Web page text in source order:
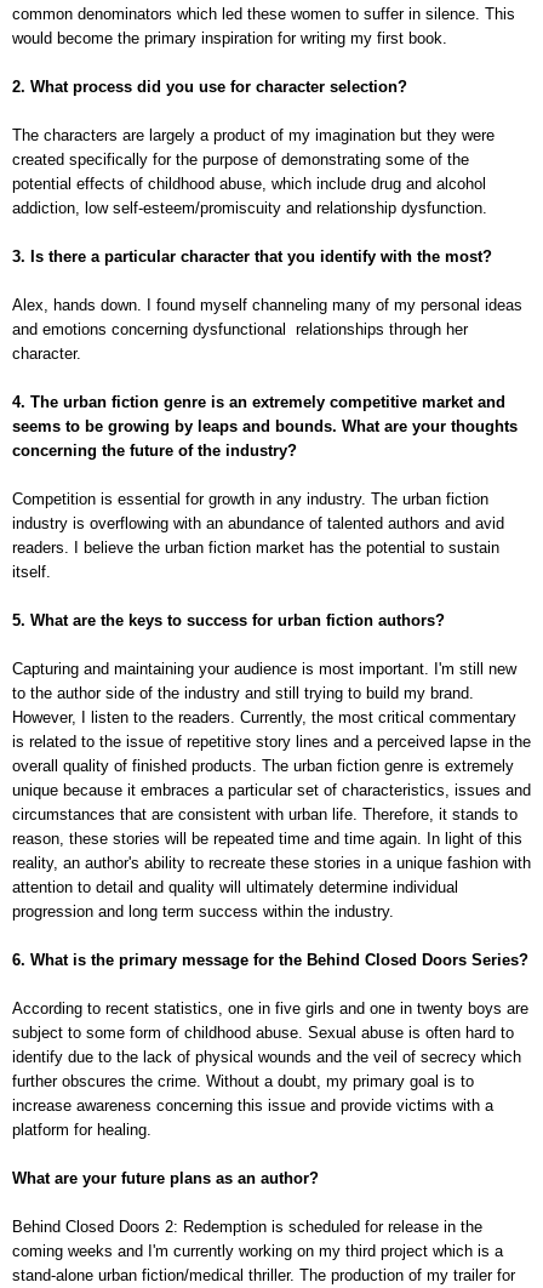
common denominators which led these women to suffer in silence. This
would become the primary inspiration for writing my first book.
2. What process did you use for character selection?
The characters are largely a product of my imagination but they were
created specifically for the purpose of demonstrating some of the
potential effects of childhood abuse, which include drug and alcohol
addiction, low self-esteem/promiscuity and relationship dysfunction.
3. Is there a particular character that you identify with the most?
Alex, hands down. I found myself channeling many of my personal ideas
and emotions concerning dysfunctional relationships through her
character.
4. The urban fiction genre is an extremely competitive market and
seems to be growing by leaps and bounds. What are your thoughts
concerning the future of the industry?
Competition is essential for growth in any industry. The urban fiction
industry is overflowing with an abundance of talented authors and avid
readers. I believe the urban fiction market has the potential to sustain
itself.
5. What are the keys to success for urban fiction authors?
Capturing and maintaining your audience is most important. I'm still new
to the author side of the industry and still trying to build my brand.
However, I listen to the readers. Currently, the most critical commentary
is related to the issue of repetitive story lines and a perceived lapse in the
overall quality of finished products. The urban fiction genre is extremely
unique because it embraces a particular set of characteristics, issues and
circumstances that are consistent with urban life. Therefore, it stands to
reason, these stories will be repeated time and time again. In light of this
reality, an author's ability to recreate these stories in a unique fashion with
attention to detail and quality will ultimately determine individual
progression and long term success within the industry.
6. What is the primary message for the Behind Closed Doors Series?
According to recent statistics, one in five girls and one in twenty boys are
subject to some form of childhood abuse. Sexual abuse is often hard to
identify due to the lack of physical wounds and the veil of secrecy which
further obscures the crime. Without a doubt, my primary goal is to
increase awareness concerning this issue and provide victims with a
platform for healing.
What are your future plans as an author?
Behind Closed Doors 2: Redemption is scheduled for release in the
coming weeks and I'm currently working on my third project which is a
stand-alone urban fiction/medical thriller. The production of my trailer for